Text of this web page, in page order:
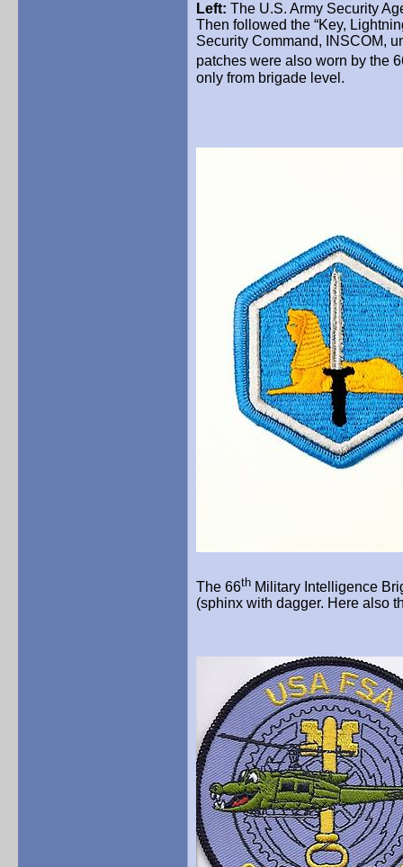
Left: The U.S. Army Security
Then followed the “Key,
Security Command, INSCOM,
patches were also worn by the
only from brigade level.
The 66th Military Intelligence
(sphinx with dagger. Here also